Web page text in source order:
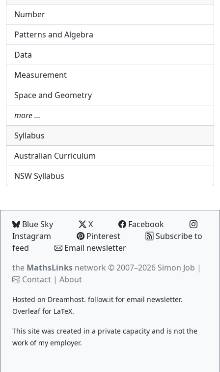
Number
Patterns and Algebra
Data
Measurement
Space and Geometry
more …
Syllabus
Australian Curriculum
NSW Syllabus
Blue Sky X
Facebook
Instagram
Pinterest
Subscribe to
feed
Email newsletter
the MathsLinks network © 2007–2026 Simon Job |
Contact | About
Hosted on Dreamhost. follow.it for email newsletter.
Overleaffor LaTeX.
This site was created in a private capacity and is not the
work of my employer.